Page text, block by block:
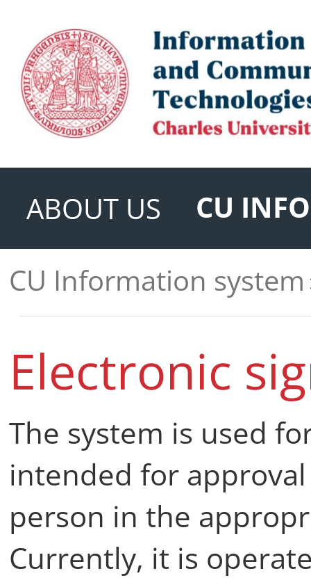
ABOUT US
CU
CU Information system
Electronic
The system is used
intended for
person in the
Currently, it is